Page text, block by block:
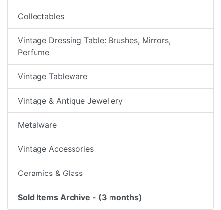
Collectables
Vintage Dressing Table: Brushes, Mirrors,
Perfume
Vintage Tableware
Vintage & Antique Jewellery
Metalware
Vintage Accessories
Ceramics & Glass
Sold Items Archive - (3 months)